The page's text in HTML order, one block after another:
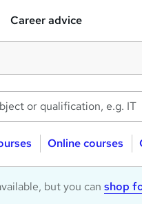
Career advice
Online courses
but you can shop